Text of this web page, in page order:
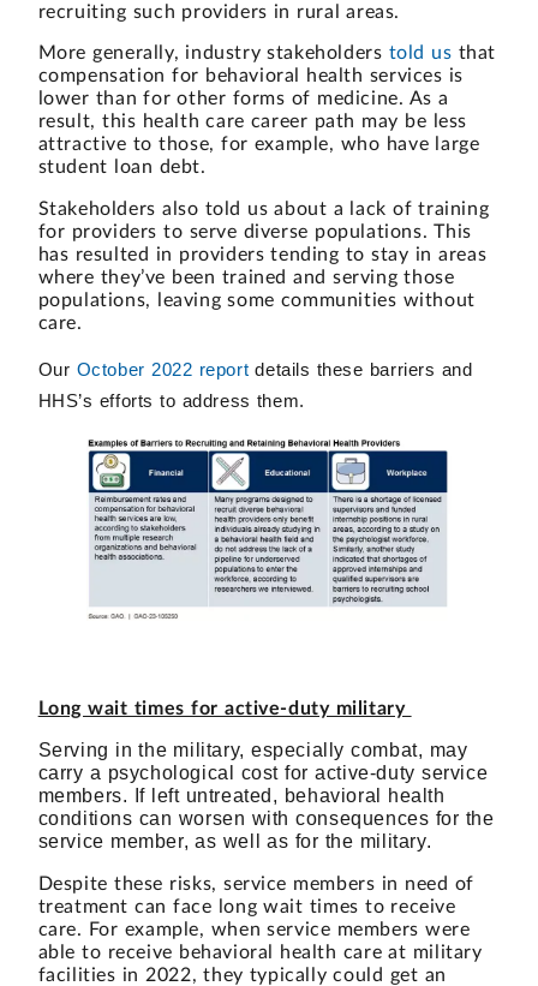
recruiting such providers in rural areas.
More generally, industry stakeholders told us that
compensation for behavioral health services is
lower than for other forms of medicine. As a
result, this health care career path may be less
attractive to those, for example, who have large
student loan debt.
Stakeholders also told us about a lack of training
for providers to serve diverse populations. This
has resulted in providers tending to stay in areas
where they’ve been trained and serving those
populations, leaving some communities without
care.
Our October 2022 report details these barriers and
HHS’s efforts to address them.
Long wait times for active-duty military
Serving in the military, especially combat, may
carry a psychological cost for active-duty service
members. If left untreated, behavioral health
conditions can worsen with consequences for the
service member, as well as for the military.
Despite these risks, service members in need of
treatment can face long wait times to receive
care.
For example, when service members were
able to receive behavioral health care at military
facilities in 2022, they typically could get an